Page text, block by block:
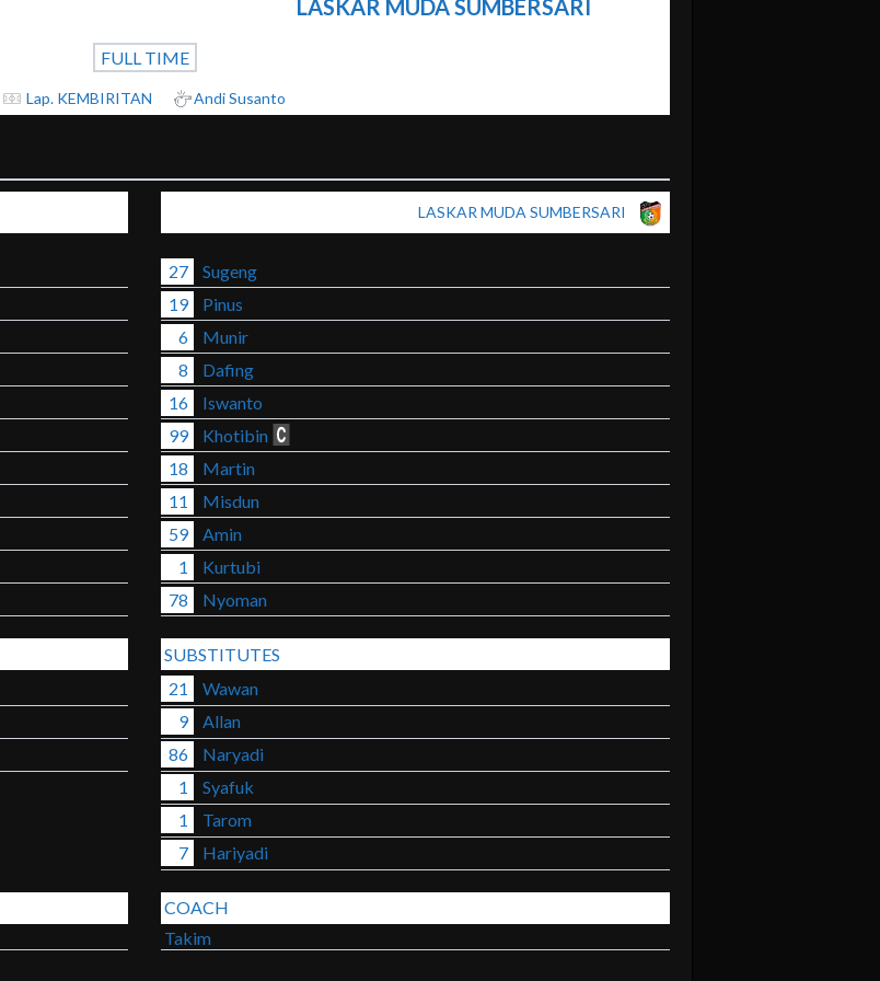
LASKAR MUDA SUMBERSARI
FULL TIME
Lap. KEMBIRITAN Andi Susanto
LASKAR MUDA SUMBERSARI
27
Sugeng
19
Pinus
6
Munir
8
Dafing
16
Iswanto
99
Khotibin
18
Martin
11
Misdun
59
Amin
1
Kurtubi
78
Nyoman
SUBSTITUTES
21
Wawan
9
Allan
86
Naryadi
1
Syafuk
1
Tarom
7
Hariyadi
COACH
Takim